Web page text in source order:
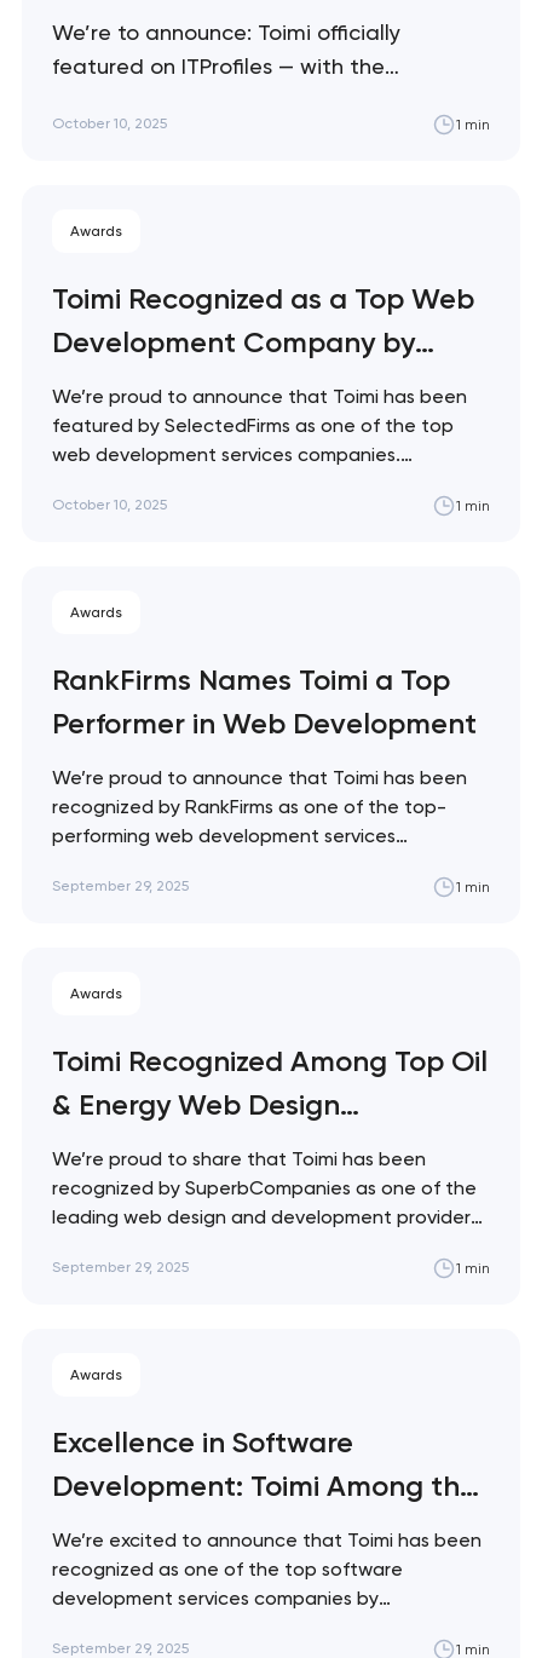
Software Development”
We’re to announce: Toimi officially
featured on ITProfiles — with the
growing global presence and thought
their latest publication, “How AI Is
platform selected our article and…
October 10, 2025 1 min
Awards
Toimi Recognized as a Top Web
Development Company by
SelectedFirms
We’re proud to announce that Toimi has been
featured by SelectedFirms as one of the top
web development services companies.
consistently deliver high-quality solutions and
October 10, 2025 1 min
Awards
RankFirms Names Toimi a Top
Performer in Web Development
We’re proud to announce that Toimi has been
recognized by RankFirms as one of the top-
performing web development services
based on key factors such as innovation,
September 29, 2025 1 min
Awards
Toimi Recognized Among Top Oil
& Energy Web Design
Companies by
SuperbCompanies
We’re proud to share that Toimi has been
recognized by SuperbCompanies as one of the
leading web design and development providers
SuperbCompanies highlights agencies that
September 29, 2025 1 min
Awards
Excellence in Software
Development: Toimi Among the
Top Firms of 2025
We’re excited to announce that Toimi has been
recognized as one of the top software
development services companies by
September 29, 2025 1 min